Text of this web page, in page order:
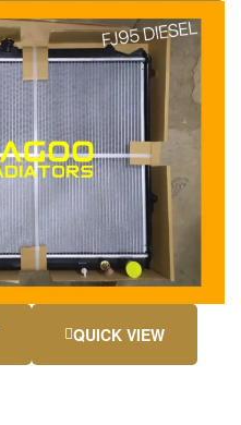
QUICK VIEW